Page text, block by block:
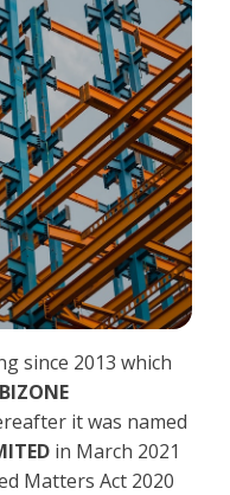
since 2013 which
BIZONE
it was named
in March 2021
Matters Act 2020